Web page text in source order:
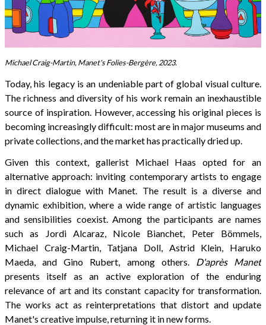
Michael Craig-Martin, Manet's Folies-Bergère, 2023.
Today, his legacy is an undeniable part of global visual culture.
The richness and diversity of his work remain an inexhaustible
source of inspiration. However, accessing his original pieces is
becoming increasingly difficult: most are in major museums and
private collections, and the market has practically dried up.
Given this context, gallerist Michael Haas opted for an
alternative approach: inviting contemporary artists to engage
in direct dialogue with Manet. The result is a diverse and
dynamic exhibition, where a wide range of artistic languages
and sensibilities coexist. Among the participants are names
such as Jordi Alcaraz, Nicole Bianchet, Peter Bömmels,
Michael Craig-Martin, Tatjana Doll, Astrid Klein, Haruko
Maeda, and Gino Rubert, among others.
D'après Manet
presents itself as an active exploration of the enduring
relevance of art and its constant capacity for transformation.
The works act as reinterpretations that distort and update
Manet's creative impulse, returning it in new forms.